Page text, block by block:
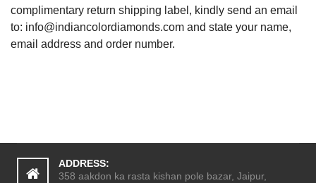
complimentary return shipping label, kindly send an email
to: info@indiancolordiamonds.com and state your name,
email address and order number.
ADDRESS:
358 aakdon ka rasta kishan pole bazar, Jaipur,